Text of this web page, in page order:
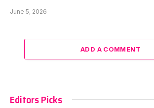
June 5, 2026
ADD A COMMENT
Editors Picks